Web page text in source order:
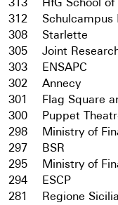
312
Schulcampus
308
Starlette
305
Joint
303
ENSAPC
302
Annecy
301
Flag Square
300
Puppet
298
Ministry of
297
BSR
295
Ministry of
294
ESCP
281
Regione